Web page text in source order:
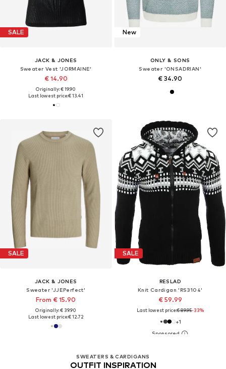
SALE
JACK & JONES
Sweater Vest 'JORMAINE'
€ 14.90
Originally: € 19.90
Last lowest price:€ 13.41
New
ONLY & SONS
Sweater 'ONSADRIAN'
€ 34.90
SALE
JACK & JONES
Sweater 'JJEPerfect'
From € 15.90
Originally: € 39.90
Last lowest price:€ 12.72
SALE
RESLAD
Knit Cardigan 'RS3104'
€ 59.99
Last lowest price:€ 89.95-33%
+1
SWEATERS & CARDIGANS
OUTFIT INSPIRATION